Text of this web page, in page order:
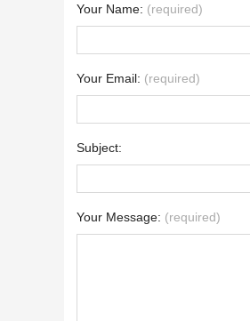
Your Name: (required)
Your Email: (required)
Subject:
Your Message: (required)